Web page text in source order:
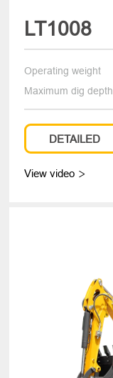
LT1008
Operating weight
Maximum dig depth
DETAILED
View video 